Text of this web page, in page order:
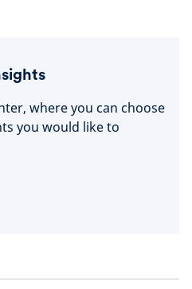
where you can choose
you would like to